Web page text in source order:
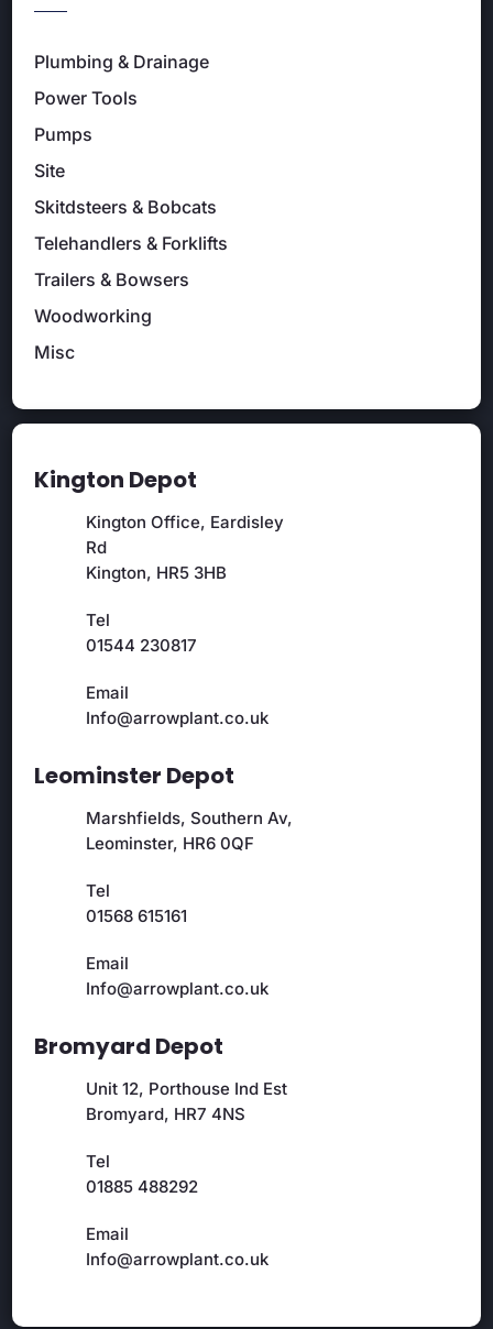
Plumbing & Drainage
Power Tools
Pumps
Site
Skitdsteers & Bobcats
Telehandlers & Forklifts
Trailers & Bowsers
Woodworking
Misc
Kington Depot
Kington Office, Eardisley
Rd
Kington, HR5 3HB
Tel
01544 230817
Email
Info@arrowplant.co.uk
Leominster Depot
Marshfields, Southern Av,
Leominster, HR6 0QF
Tel
01568 615161
Email
Info@arrowplant.co.uk
Bromyard Depot
Unit 12, Porthouse Ind Est
Bromyard, HR7 4NS
Tel
01885 488292
Email
Info@arrowplant.co.uk